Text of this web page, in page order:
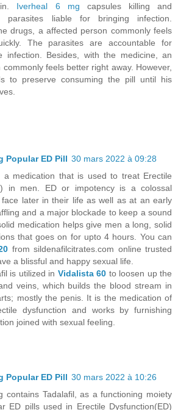
Iverheal 6 mg capsules killing and
parasites liable for bringing infection.
drugs, a affected person commonly feels
The parasites are accountable for
infection. Besides, with the medicine, an
feels better right away. However,
to preserve consuming the pill until his
Popular ED Pill 30 mars 2022 à 09:28
a medication that is used to treat Erectile
in men. ED or impotency is a colossal
later in their life as well as at an early
and a major blockade to keep a sound
medication helps give men a long, solid
that goes on for upto 4 hours. You can
from sildenafilcitrates.com online trusted
a blissful and happy sexual life.
is utilized in Vidalista 60 to loosen up the
veins, which builds the blood stream in
mostly the penis. It is the medication of
dysfunction and works by furnishing
joined with sexual feeling.
Popular ED Pill 30 mars 2022 à 10:26
contains Tadalafil, as a functioning moiety
ED pills used in Erectile Dysfunction(ED)